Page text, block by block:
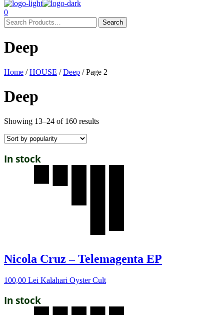
0
Deep
Home /HOUSE /Deep / Page 2
Deep
Showing 13–24 of 160 results
In stock
Nicola Cruz – Telemagenta EP
100,00 Lei Kalahari Oyster Cult
In stock